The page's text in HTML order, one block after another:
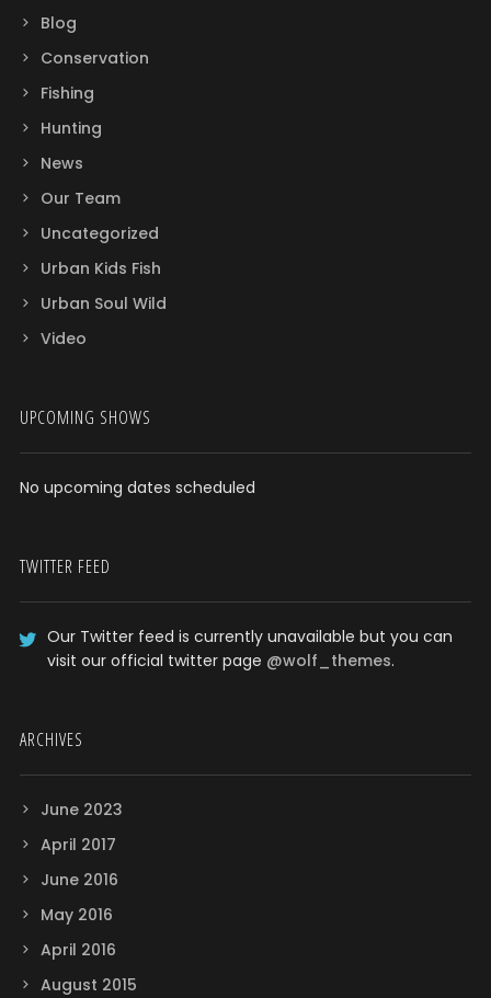
Blog
Conservation
Fishing
Hunting
News
Our Team
Uncategorized
Urban Kids Fish
Urban Soul Wild
Video
UPCOMING SHOWS
No upcoming dates scheduled
TWITTER FEED
Our Twitter feed is currently unavailable but you can
visit our official twitter page @wolf_themes.
ARCHIVES
June 2023
April 2017
June 2016
May 2016
April 2016
August 2015